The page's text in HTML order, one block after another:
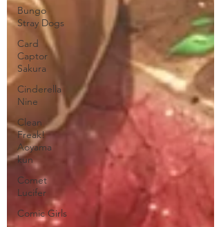
Bungo
Stray Dogs
Card
Captor
Sakura
Cinderella
Nine
Clean
Freak!
Aoyama
kun
Comet
Lucifer
Comic Girls